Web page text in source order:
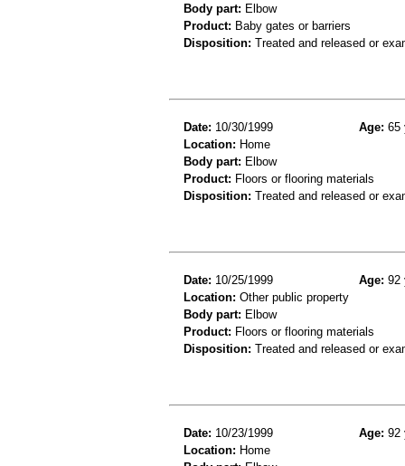
Body part: Elbow
Product: Baby gates or barriers
Disposition: Treated and released or
Date: 10/30/1999 Age: 65
Location: Home
Body part: Elbow
Product: Floors or flooring materials
Disposition: Treated and released or
Date: 10/25/1999 Age: 92
Location: Other public property
Body part: Elbow
Product: Floors or flooring materials
Disposition: Treated and released or
Date: 10/23/1999 Age: 92
Location: Home